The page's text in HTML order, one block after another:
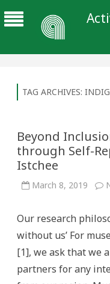
TAG ARCHIVES:
Beyond
through Self-
Istchee
March 8, 2019
Our research
without us’ For
[1], we ask that we
partners for any